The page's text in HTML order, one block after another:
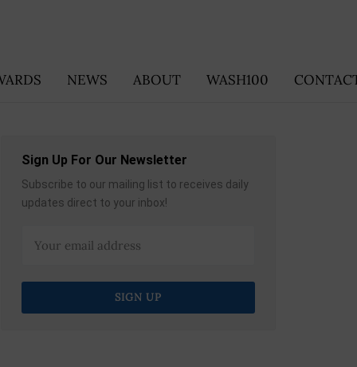
NEWS ABOUT WASH100
Sign Up For Our Newsletter
Subscribe to our mailing list to receives daily
updates direct to your inbox!